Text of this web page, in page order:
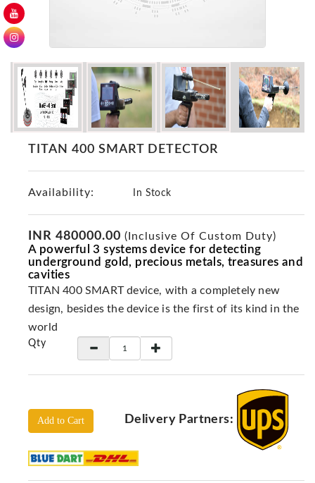
GER
Detectors
Makro
Detectors
Detector
GR
DRS
Detectors
NOTSI
Detectors
Geo
Ground
Mega
Locators
KS-
GPR
Systems
Proceq
TITAN 400 SMART DETECTOR
Availability: In Stock
INR 480000.00 (Inclusive Of Custom Duty)
A powerful 3 systems device for detecting
underground gold, precious metals, treasures and
cavities
TITAN 400 SMART device, with a completely new
design, besides the device is the first of its kind in the
world
Qty
Add to Cart Delivery Partners: